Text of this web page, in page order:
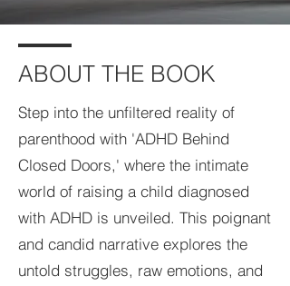
ABOUT THE BOOK
Step into the unfiltered reality of
parenthood with 'ADHD Behind
Closed Doors,' where the intimate
world of raising a child diagnosed
with ADHD is unveiled. This poignant
and candid narrative explores the
untold struggles, raw emotions, and